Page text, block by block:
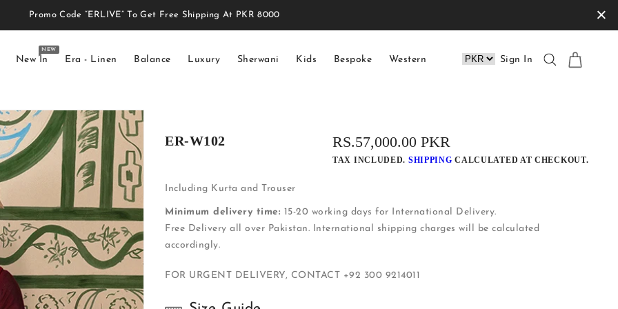
New In
NEW
Era - Linen Balance Luxury Sherwani Kids Bespoke Western Sign In
Promo Code “ERLIVE” To Get Free Shipping At PKR 8000 ×
ER-W102
REGULAR
PRICE
RS.57,000.00 PKR
TAX INCLUDED. SHIPPING CALCULATED AT CHECKOUT.
Including Kurta and Trouser
Minimum delivery time: 15-20 working days for International Delivery.
Free Delivery all over Pakistan. International shipping charges will be calculated
accordingly.
FOR URGENT DELIVERY, CONTACT +92 300 9214011